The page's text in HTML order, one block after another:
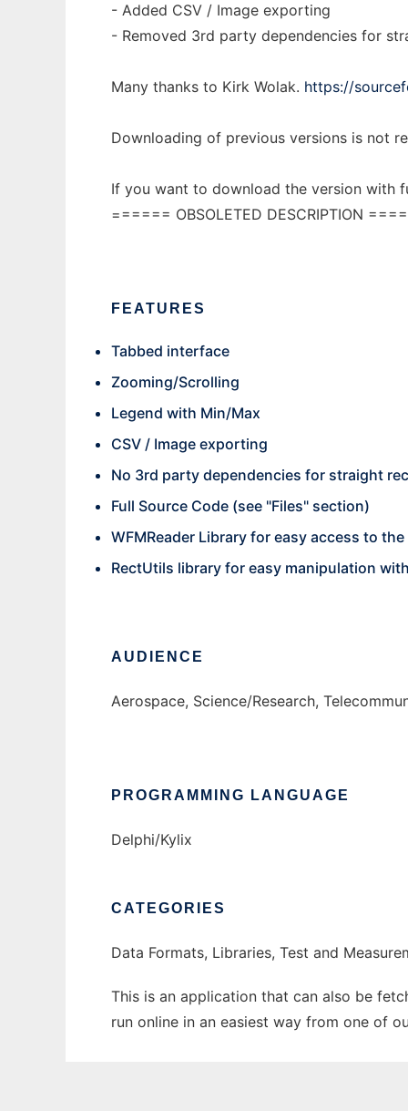
- Added CSV / Image exporting
- Removed 3rd party dependencies for
Many thanks to Kirk Wolak. https://
Downloading of previous versions is not
If you want to download the version with
====== OBSOLETED DESCRIPTION ====
FEATURES
Tabbed interface
Zooming/Scrolling
Legend with Min/Max
CSV / Image exporting
No 3rd party dependencies for straight
Full Source Code (see "Files" section)
WFMReader Library for easy access to
RectUtils library for easy manipulation
AUDIENCE
Aerospace, Science/Research,
PROGRAMMING LANGUAGE
Delphi/Kylix
CATEGORIES
Data Formats, Libraries, Test and
This is an application that can also be
run online in an easiest way from one of